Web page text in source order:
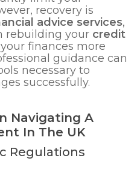
recovery is
advice services,
rebuilding your credit
finances more
guidance can
necessary to
successfully.
Navigating A
In The UK
Regulations